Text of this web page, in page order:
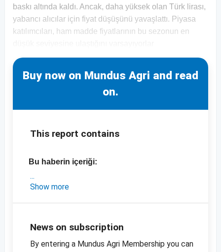
baskı altında kaldı. Ancak, daha yüksek olan Türk lirası,
yabancı alıcılar için fiyat düşüşünü yavaşlattı. Piyasa
katılımcıları, ham madde fiyatlarının bu sezonun en
Buy now on Mundus Agri and read
on.
This report contains
Bu haberin içeriği:
- Türkiye'den güncel piyasa bilgileri
-Fındık unu, doğal, fiyat tablosu
-Diğer fiyat bilgileri
Show more
News on subscription
By entering a Mundus Agri Membership you can